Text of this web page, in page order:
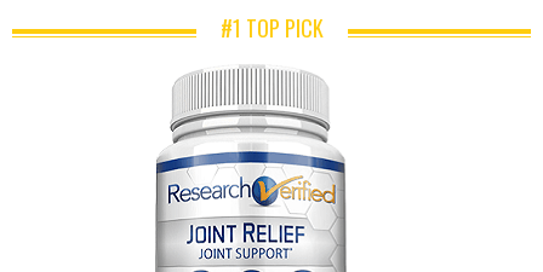
#1 TOP PICK